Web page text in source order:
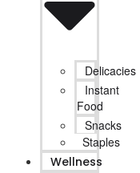
Delicacies
Instant
Food
Snacks
Staples
Wellness